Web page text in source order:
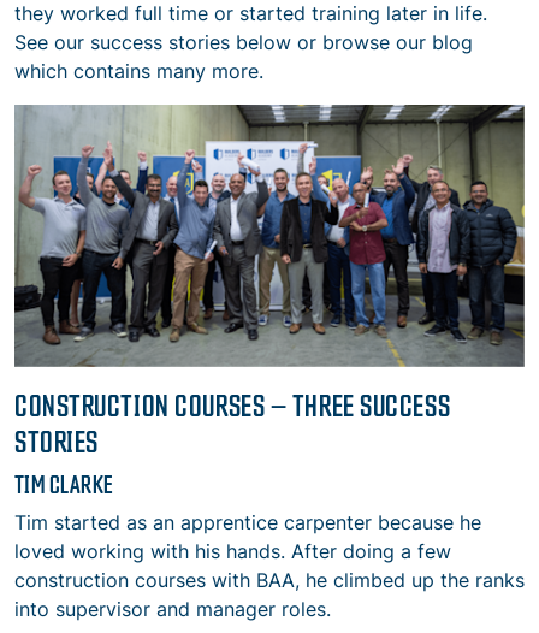
they worked full time or started training later in life.
See our success stories below or browse our blog
which contains many more.
CONSTRUCTION COURSES – THREE SUCCESS
STORIES
TIM CLARKE
Tim started as an apprentice carpenter because he
loved working with his hands. After doing a few
construction courses with BAA, he climbed up the ranks
into supervisor and manager roles.